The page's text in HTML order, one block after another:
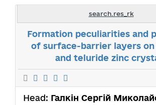
search.res_rk
Formation peculiarities and
of surface-barrier layers on
and teluride zinc
Head: Галкін Сергій